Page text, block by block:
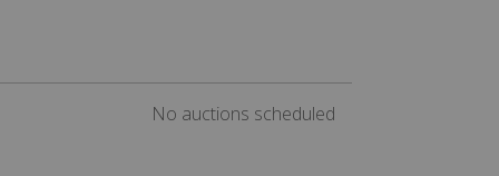
No auctions scheduled